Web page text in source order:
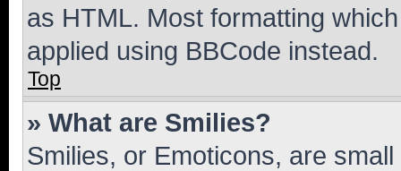
as HTML. Most formatting
applied using BBCode instead.
Top
» What are Smilies?
Smilies, or Emoticons, are